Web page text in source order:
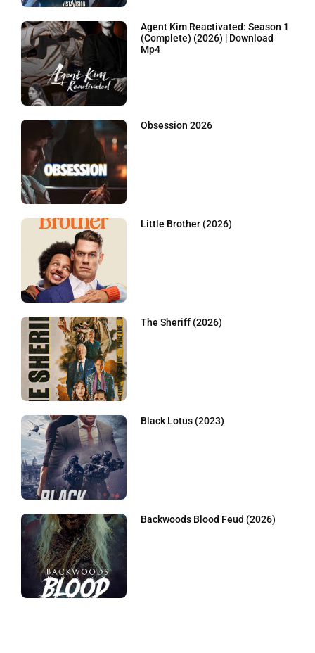
Agent Kim Reactivated: Season 1
(Complete) (2026) | Download
Mp4
Obsession 2026
Little Brother (2026)
The Sheriff (2026)
Black Lotus (2023)
Backwoods Blood Feud (2026)